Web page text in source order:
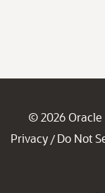
© 2026 Oracle
Privacy / Do Not